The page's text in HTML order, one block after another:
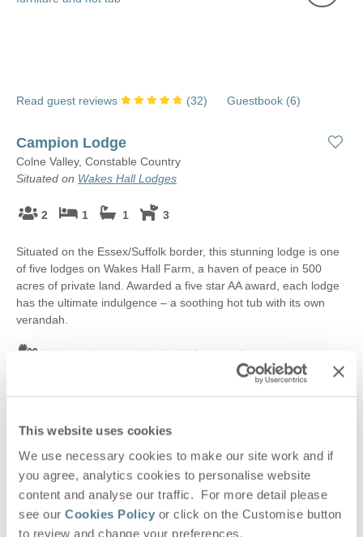
This website uses cookies
We use necessary cookies to make our site work and if
you agree, analytics cookies to personalise website
content and analyse our traffic. For more detail please
see our Cookies Policy or click on the Customise button
to review and change your preferences.
Read guest reviews (32) Guestbook (6)
Campion Lodge
Colne Valley, Constable Country
Situated on Wakes Hall Lodges
2 1 1 3
Situated on the Essex/Suffolk border, this stunning lodge is one
of five lodges on Wakes Hall Farm, a haven of peace in 500
acres of private land. Awarded a five star AA award, each lodge
has the ultimate indulgence – a soothing hot tub with its own
verandah.
Welcome hamper included - View details
£550
VIEW DETAILS